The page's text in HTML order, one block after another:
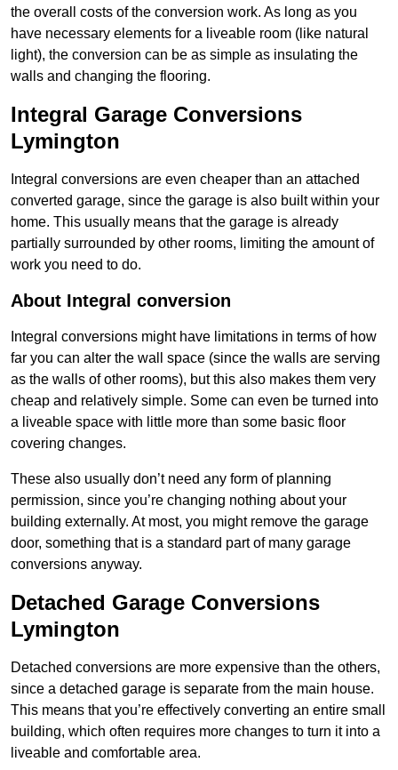
the overall costs of the conversion work. As long as you
have necessary elements for a liveable room (like natural
light), the conversion can be as simple as insulating the
walls and changing the flooring.
Integral Garage Conversions
Lymington
Integral conversions are even cheaper than an attached
converted garage, since the garage is also built within your
home. This usually means that the garage is already
partially surrounded by other rooms, limiting the amount of
work you need to do.
About Integral conversion
Integral conversions might have limitations in terms of how
far you can alter the wall space (since the walls are serving
as the walls of other rooms), but this also makes them very
cheap and relatively simple. Some can even be turned into
a liveable space with little more than some basic floor
covering changes.
These also usually don’t need any form of planning
permission, since you’re changing nothing about your
building externally. At most, you might remove the garage
door, something that is a standard part of many garage
conversions anyway.
Detached Garage Conversions
Lymington
Detached conversions are more expensive than the others,
since a detached garage is separate from the main house.
This means that you’re effectively converting an entire small
building, which often requires more changes to turn it into a
liveable and comfortable area.